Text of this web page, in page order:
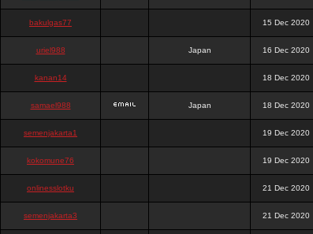
bakulgas77 15 Dec 2020
uriel988 Japan 16 Dec 2020
kanan14 18 Dec 2020
samael988 Japan 18 Dec 2020
semenjakarta1 19 Dec 2020
kokomune76 19 Dec 2020
onlinesslotku 21 Dec 2020
semenjakarta3 21 Dec 2020